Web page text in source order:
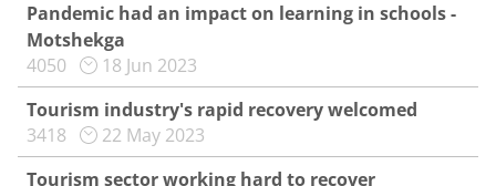
Pandemic had an impact on learning in schools -
Motshekga
4050
18 Jun 2023
Tourism industry's rapid recovery welcomed
3418
22 May 2023
Tourism sector working hard to recover